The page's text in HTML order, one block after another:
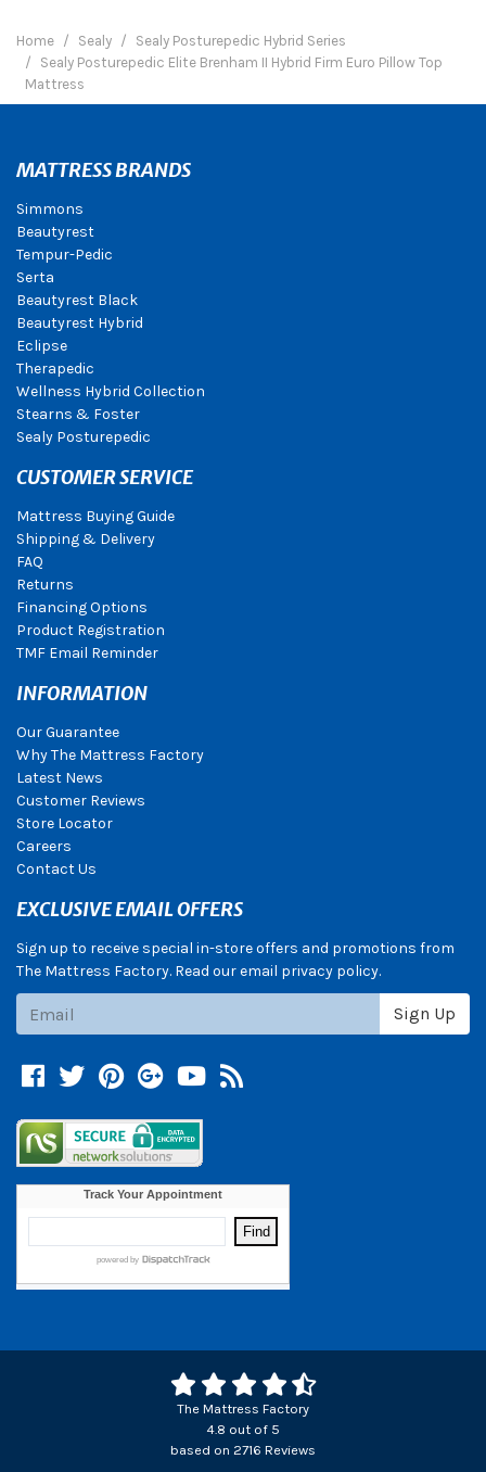
Home Sealy
Sealy Posturepedic Hybrid Series
Sealy Posturepedic Elite Brenham II Hybrid Firm Euro Pillow Top
Mattress
MATTRESS BRANDS
Simmons
Beautyrest
Tempur-Pedic
Serta
Beautyrest Black
Beautyrest Hybrid
Eclipse
Therapedic
Wellness Hybrid Collection
Stearns & Foster
Sealy Posturepedic
CUSTOMER SERVICE
Mattress Buying Guide
Shipping & Delivery
FAQ
Returns
Financing Options
Product Registration
TMF Email Reminder
INFORMATION
Our Guarantee
Why The Mattress Factory
Latest News
Customer Reviews
Store Locator
Careers
Contact Us
EXCLUSIVE EMAIL OFFERS
Sign up to receive special in-store offers and promotions from
The Mattress Factory. Read our email privacy policy.
Sign Up
Facebook
TwitterPinterest
Google +
YouTube
Blog
The Mattress Factory
4.8 out of 5
based on 2716 Reviews